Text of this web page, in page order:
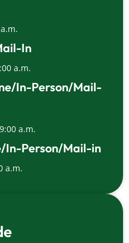
In
a.m.
In-Person/Mail-
a.m.
In-Person/Mail-in
a.m.